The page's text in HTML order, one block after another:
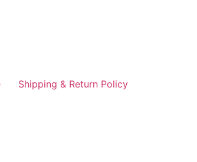
Shipping & Return Policy